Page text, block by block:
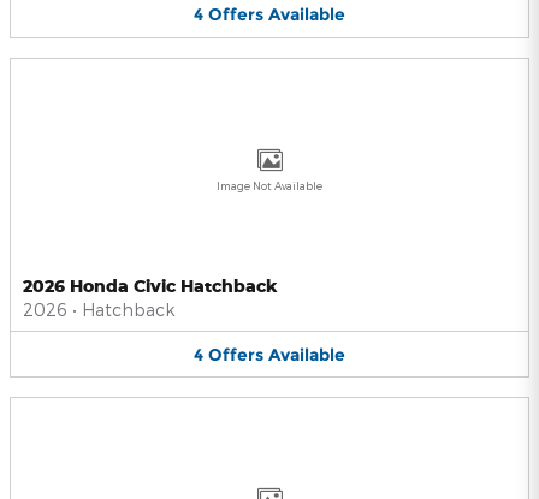
4 Offers Available
Image Not Available
2026 Honda Civic Hatchback
2026 • Hatchback
4 Offers Available